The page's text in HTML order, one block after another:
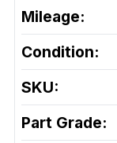
Mileage:
Condition:
SKU:
Part Grade: